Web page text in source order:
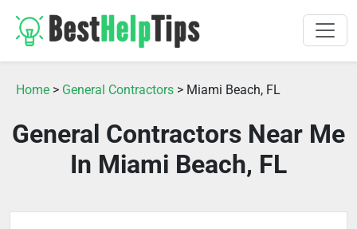
Home > General Contractors > Miami Beach, FL
General Contractors Near Me
In Miami Beach, FL